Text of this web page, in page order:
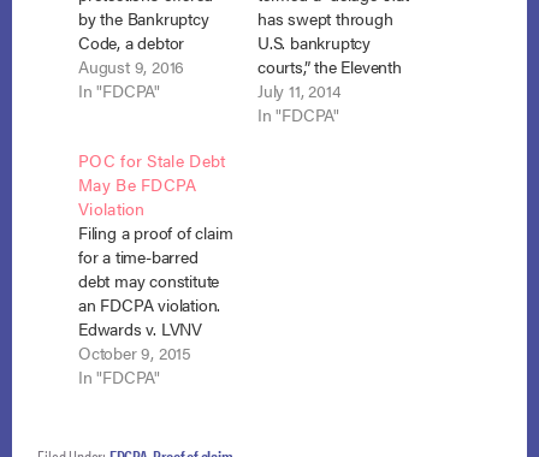
by the Bankruptcy
Code, a debtor
cannot file a separate
action for violation of
proof of claim for a
stale debt. Nelson v.
Midland Credit
Management, Inc.,
No.15-2984 (8th Cir.
July 11, 2016).…
August 9, 2016
In "FDCPA"
has swept through
U.S. bankruptcy
courts,” the Eleventh
Circuit took on the
question of “whether
July 11, 2014
In "FDCPA"
POC for Stale Debt
May Be FDCPA
Violation
Filing a proof of claim
for a time-barred
debt may constitute
an FDCPA violation.
Edwards v. LVNV
Funding (In re
Edwards), No. 14-
Deborah Edwards
October 9, 2015
In "FDCPA"